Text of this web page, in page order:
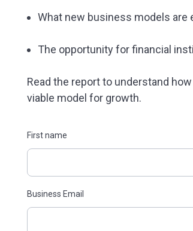
What new business models
The opportunity for financial
Read the report to understand
viable model for growth.
First name
Business Email